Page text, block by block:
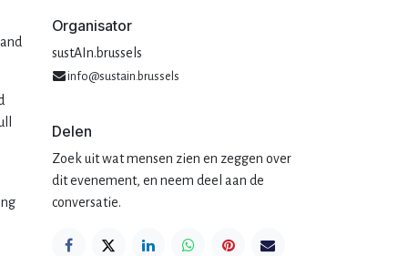
Organisator
sustAIn.brussels
info@sustain.brussels
Delen
Zoek uit wat mensen zien en zeggen over
dit evenement, en neem deel aan de
conversatie.